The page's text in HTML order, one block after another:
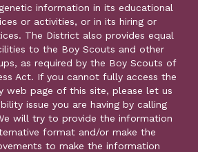
information in its educational
or activities, or in its hiring or
The District also provides equal
to the Boy Scouts and other
as required by the Boy Scouts of
Act. If you cannot fully access the
web page of this site, please let us
issue you are having by calling
will try to provide the information
format and/or make the
to make the information